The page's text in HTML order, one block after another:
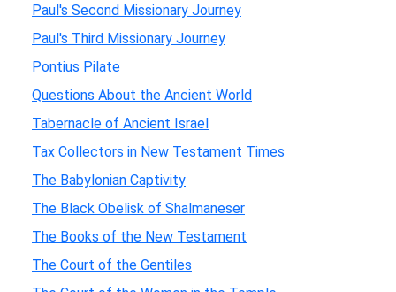
Paul's Second Missionary Journey
Paul's Third Missionary Journey
Pontius Pilate
Questions About the Ancient World
Tabernacle of Ancient Israel
Tax Collectors in New Testament Times
The Babylonian Captivity
The Black Obelisk of Shalmaneser
The Books of the New Testament
The Court of the Gentiles